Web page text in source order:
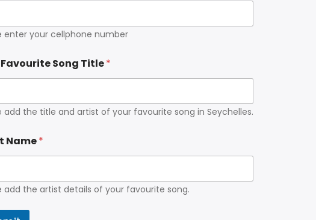
enter your cellphone number
Song Title*
add the title and artist of your favourite song in Seychelles.
Name*
add the artist details of your favourite song.